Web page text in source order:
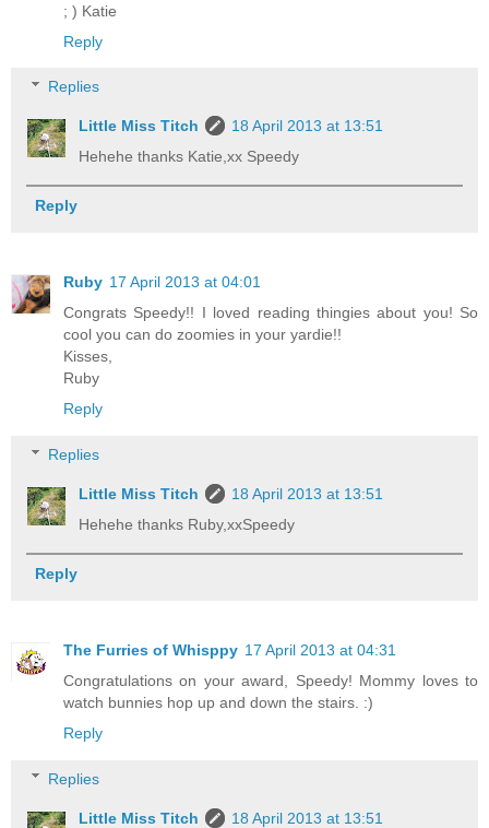
; ) Katie
Reply
Replies
Little Miss Titch
18 April 2013 at 13:51
Hehehe thanks Katie,xx Speedy
Reply
Ruby 17 April 2013 at 04:01
Congrats Speedy!! I loved reading thingies about you! So
cool you can do zoomies in your yardie!!
Kisses,
Ruby
Reply
Replies
Little Miss Titch
18 April 2013 at 13:51
Hehehe thanks Ruby,xxSpeedy
Reply
The Furries of Whisppy 17 April 2013 at 04:31
Congratulations on your award, Speedy! Mommy loves to
watch bunnies hop up and down the stairs. :)
Reply
Replies
Little Miss Titch
18 April 2013 at 13:51